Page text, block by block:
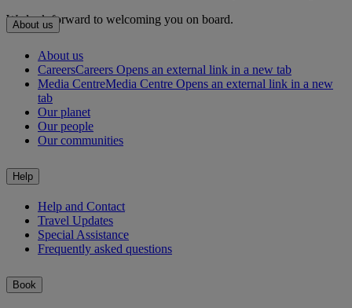
We look forward to welcoming you on board.
About us
About us
CareersCareers Opens an external link in a new tab
Media CentreMedia Centre Opens an external link in a new
tab
Our planet
Our people
Our communities
Help
Help and Contact
Travel Updates
Special Assistance
Frequently asked questions
Book